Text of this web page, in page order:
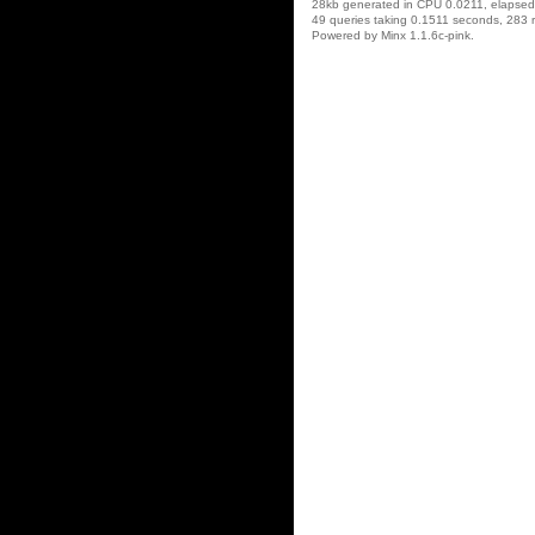
28kb generated in CPU 0.0211,
49 queries taking 0.1511 seconds, 283
Powered by Minx 1.1.6c-pink.